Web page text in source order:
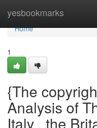
yesbookmarks
Home
Home
1
{The
Analysis of
Italy , the